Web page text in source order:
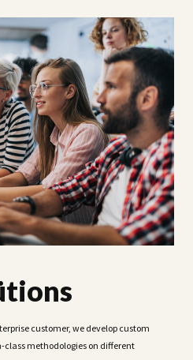
customer, we develop custom
class methodologies on different